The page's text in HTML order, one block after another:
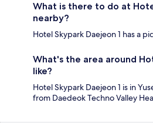
What is there to do at
nearby?
Hotel Skypark Daejeon 1 has a
What's the area around
like?
Hotel Skypark Daejeon 1 is in
from Daedeok Techno Valley